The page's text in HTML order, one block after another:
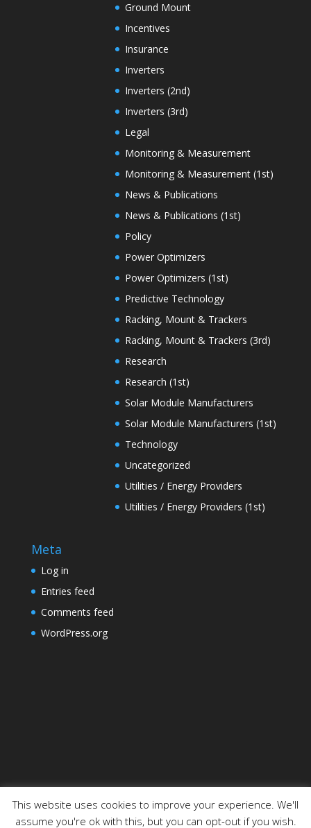
Ground Mount
Incentives
Insurance
Inverters
Inverters (2nd)
Inverters (3rd)
Legal
Monitoring & Measurement
Monitoring & Measurement (1st)
News & Publications
News & Publications (1st)
Policy
Power Optimizers
Power Optimizers (1st)
Predictive Technology
Racking, Mount & Trackers
Racking, Mount & Trackers (3rd)
Research
Research (1st)
Solar Module Manufacturers
Solar Module Manufacturers (1st)
Technology
Uncategorized
Utilities / Energy Providers
Utilities / Energy Providers (1st)
Meta
Log in
Entries feed
Comments feed
WordPress.org
This website uses cookies to improve your experience. We'll
assume you're ok with this, but you can opt-out if you wish.